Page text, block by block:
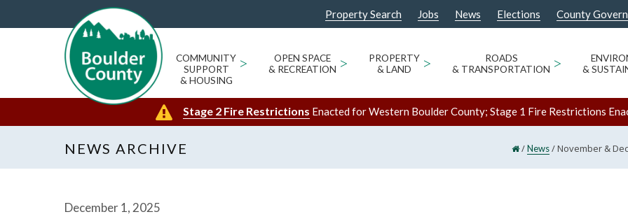
Property Search Jobs News Elections County
COMMUNITY
SUPPORT
& HOUSING
>
OPEN SPACE
& RECREATION >
PROPERTY
& LAND
>
ROADS
& TRANSPORTATION >
&
Stage 2 Fire Restrictions Enacted for Western Boulder County; Stage 1 Fire Restrictions
NEWS ARCHIVE /News/November &
December 1, 2025